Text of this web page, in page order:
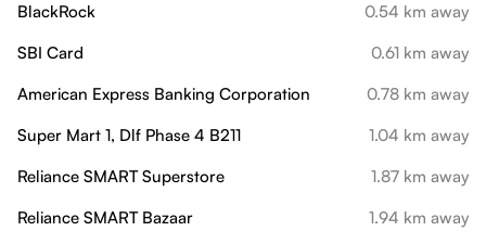
BlackRock
0.54 km away
SBI Card
0.61 km away
American Express Banking Corporation
0.78 km away
Super Mart 1, Dlf Phase 4 B211
1.04 km away
Reliance SMART Superstore
1.87 km away
Reliance SMART Bazaar
1.94 km away